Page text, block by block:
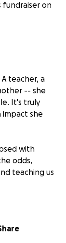
fundraiser on
teacher, a
-- she
It's truly
she
with
odds,
teaching us
around